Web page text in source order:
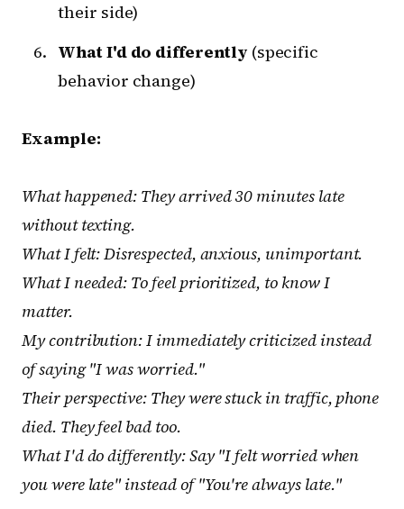
their side)
What I'd do differently (specific
behavior change)
Example:
What happened: They arrived 30 minutes late
without texting.
What I felt: Disrespected, anxious, unimportant.
What I needed: To feel prioritized, to know I
matter.
My contribution: I immediately criticized instead
of saying "I was worried."
Their perspective: They were stuck in traffic, phone
died. They feel bad too.
What I'd do differently: Say "I felt worried when
you were late" instead of "You're always late."